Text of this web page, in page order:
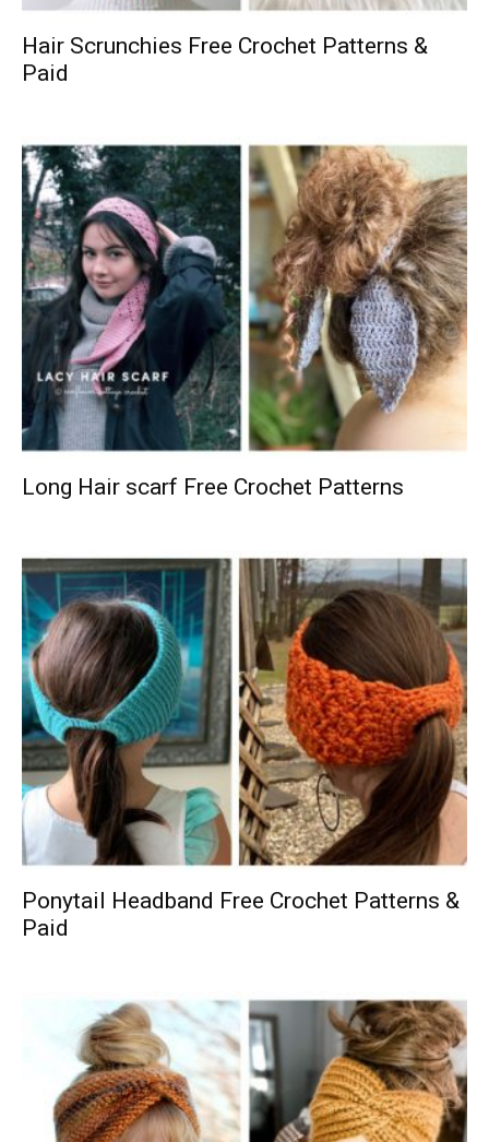
Hair Scrunchies Free Crochet Patterns &
Paid
Long Hair scarf Free Crochet Patterns
Ponytail Headband Free Crochet Patterns &
Paid